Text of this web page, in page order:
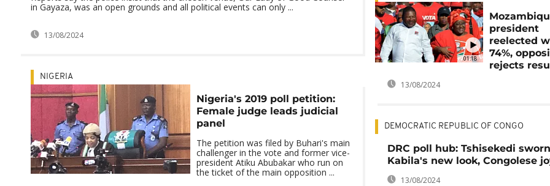
in Gayaza, was an open grounds and all political events can only ...
13/08/2024
NIGERIA
Nigeria's 2019 poll petition:
Female judge leads judicial
panel
The petition was filed by Buhari's main
challenger in the vote and former vice-
president Atiku Abubakar who run on
the ticket of the main opposition ...
01:18
president
reelected
74%,
rejects
13/08/2024
DEMOCRATIC REPUBLIC OF CONGO
DRC poll hub: Tshisekedi
Kabila's new look, Congolese
13/08/2024